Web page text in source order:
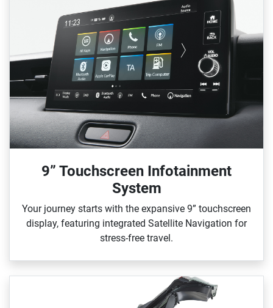
9” Touchscreen Infotainment
System
Your journey starts with the expansive 9” touchscreen
display, featuring integrated Satellite Navigation for
stress‑free travel.